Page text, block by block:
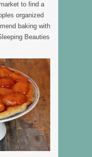
to find a
organized
baking with
Beauties